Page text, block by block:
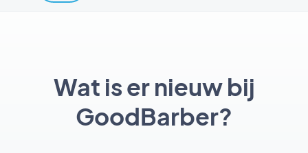
Wat is er nieuw bij
GoodBarber?